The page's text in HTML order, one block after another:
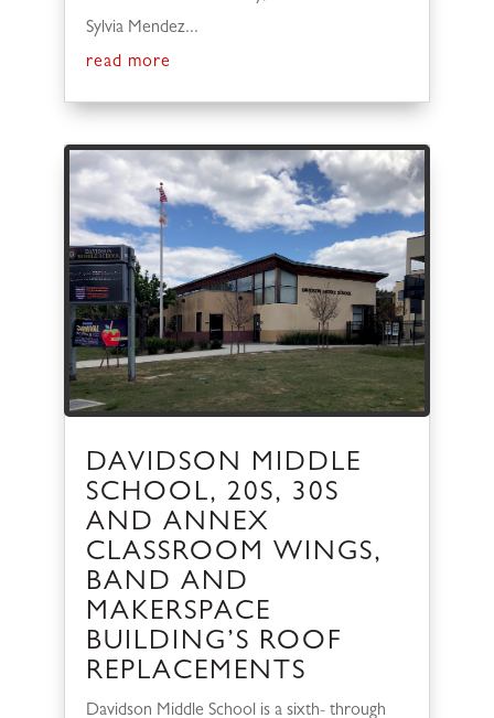
Sylvia Mendez...
read more
DAVIDSON MIDDLE
SCHOOL, 20S, 30S
AND ANNEX
CLASSROOM WINGS,
BAND AND
MAKERSPACE
BUILDING’S ROOF
REPLACEMENTS
Davidson Middle School is a sixth- through